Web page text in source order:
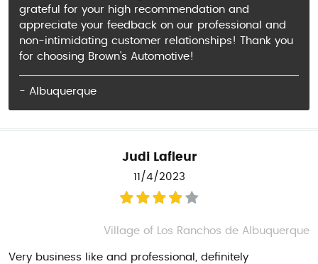
grateful for your high recommendation and
appreciate your feedback on our professional and
non-intimidating customer relationships! Thank you
for choosing Brown's Automotive!
- Albuquerque
Judi Lafleur
11/4/2023
Village of Los Ranchos de Albuquerque
Very business like and professional, definitely